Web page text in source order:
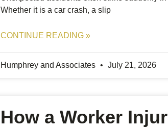
Whether it is a car crash, a slip
CONTINUE READING »
Humphrey and Associates July 21, 2026
How a Worker